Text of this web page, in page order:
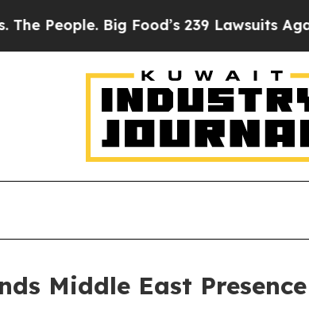
Big Food’s 239 Lawsuits Against
Middle East